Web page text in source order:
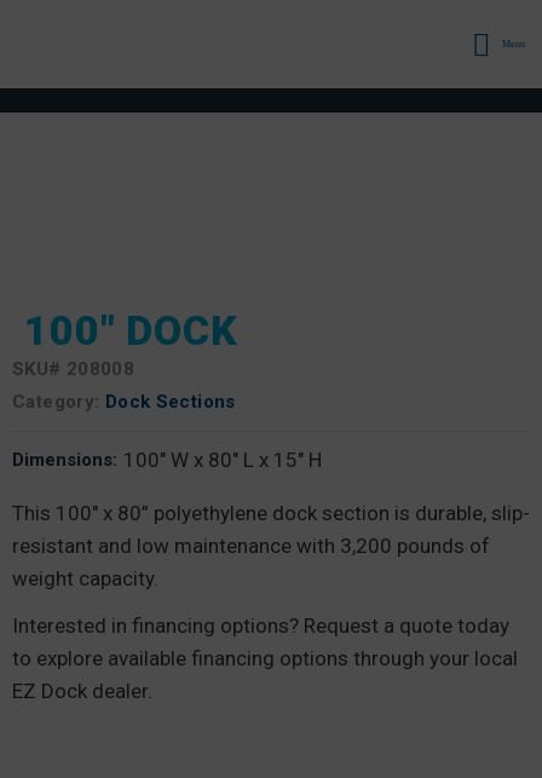
Menu
100″ DOCK
SKU# 208008
Category: Dock Sections
Dimensions: 100" W x 80" L x 15" H
This 100″ x 80” polyethylene dock section is durable, slip-
resistant and low maintenance with 3,200 pounds of
weight capacity.
Interested in financing options? Request a quote today
to explore available financing options through your local
EZ Dock dealer.